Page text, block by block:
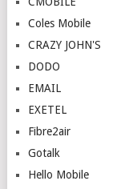
Coles Mobile
CRAZY JOHN'S
DODO
EMAIL
EXETEL
Fibre2air
Gotalk
Hello Mobile